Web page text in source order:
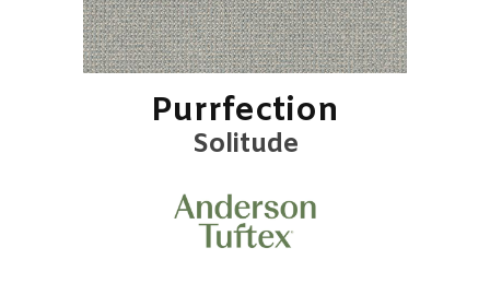
Purrfection
Solitude